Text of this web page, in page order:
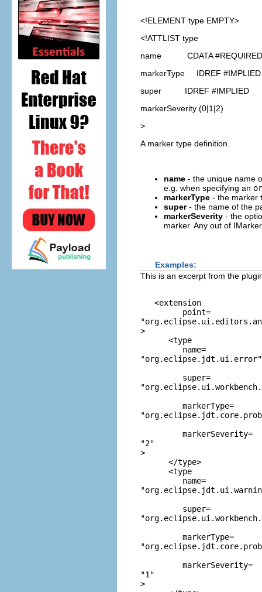
<!ELEMENT type EMPTY>
<!ATTLIST type
name CDATA #REQUIRED
markerType IDREF #IMPLIED
super IDREF #IMPLIED
markerSeverity (0|1|2)
>
A marker type definition.
name - the unique name
e.g. when specifying an
markerType - the marker
super- the name of the
markerSeverity - the
marker. Any out of
Examples:
This is an excerpt from the
   <extension
         point=
>
      <type
         name=
"org.eclipse.jdt.ui.error"
         super=
         markerType=
         markerSeverity=
"2"
>
      </type>
      <type
         name=
         super=
         markerType=
         markerSeverity=
"1"
>